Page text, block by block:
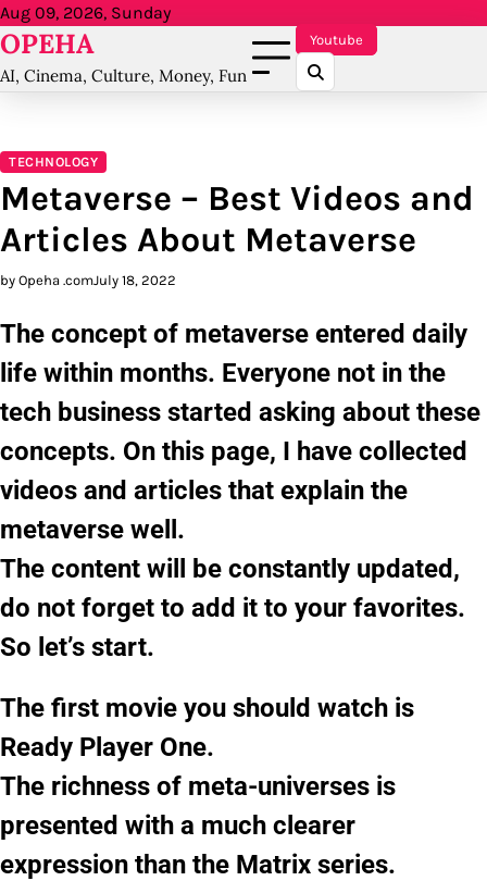
Skip
to
Aug 09, 2026, Sunday
OPEHA
AI, Cinema, Culture, Money, Fun
Youtube
TECHNOLOGY
Metaverse – Best Videos and
Articles About Metaverse
by Opeha .comJuly 18, 2022
The concept of metaverse entered daily
life within months. Everyone not in the
tech business started asking about these
concepts. On this page, I have collected
videos and articles that explain the
metaverse well.
The content will be constantly updated,
do not forget to add it to your favorites.
So let’s start.
The first movie you should watch is
Ready Player One.
The richness of meta-universes is
presented with a much clearer
expression than the Matrix series.